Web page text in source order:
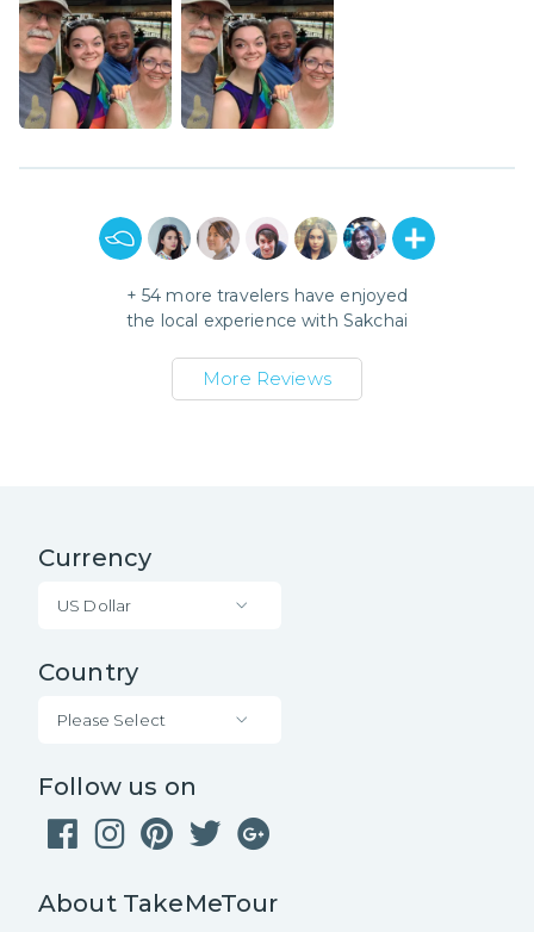
+ 54 more travelers have enjoyed
the local experience with Sakchai
More Reviews
Currency
US Dollar
Country
Please Select
Follow us on
About TakeMeTour